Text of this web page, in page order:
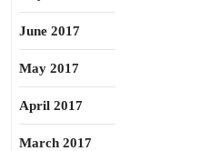
June 2017
May 2017
April 2017
March 2017